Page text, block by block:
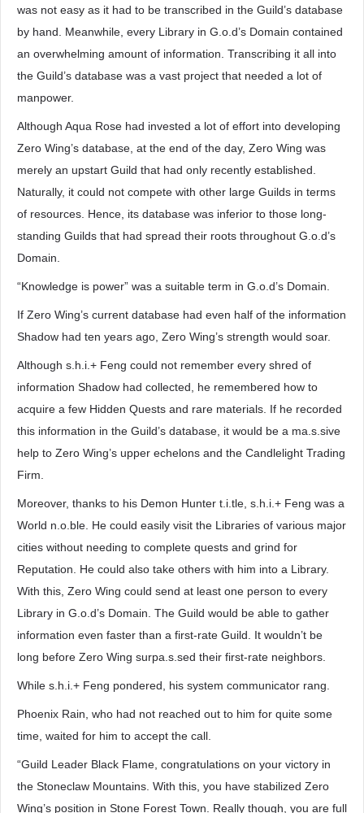
was not easy as it had to be transcribed in the Guild’s database
by hand. Meanwhile, every Library in G.o.d’s Domain contained
an overwhelming amount of information. Transcribing it all into
the Guild’s database was a vast project that needed a lot of
manpower.
Although Aqua Rose had invested a lot of effort into developing
Zero Wing’s database, at the end of the day, Zero Wing was
merely an upstart Guild that had only recently established.
Naturally, it could not compete with other large Guilds in terms
of resources. Hence, its database was inferior to those long-
standing Guilds that had spread their roots throughout G.o.d’s
Domain.
“Knowledge is power” was a suitable term in G.o.d’s Domain.
If Zero Wing’s current database had even half of the information
Shadow had ten years ago, Zero Wing’s strength would soar.
Although s.h.i.+ Feng could not remember every shred of
information Shadow had collected, he remembered how to
acquire a few Hidden Quests and rare materials. If he recorded
this information in the Guild’s database, it would be a ma.s.sive
help to Zero Wing’s upper echelons and the Candlelight Trading
Firm.
Moreover, thanks to his Demon Hunter t.i.tle, s.h.i.+ Feng was a
World n.o.ble. He could easily visit the Libraries of various major
cities without needing to complete quests and grind for
Reputation. He could also take others with him into a Library.
With this, Zero Wing could send at least one person to every
Library in G.o.d’s Domain. The Guild would be able to gather
information even faster than a first-rate Guild. It wouldn’t be
long before Zero Wing surpa.s.sed their first-rate neighbors.
While s.h.i.+ Feng pondered, his system communicator rang.
Phoenix Rain, who had not reached out to him for quite some
time, waited for him to accept the call.
“Guild Leader Black Flame, congratulations on your victory in
the Stoneclaw Mountains. With this, you have stabilized Zero
Wing’s position in Stone Forest Town. Really though, you are full